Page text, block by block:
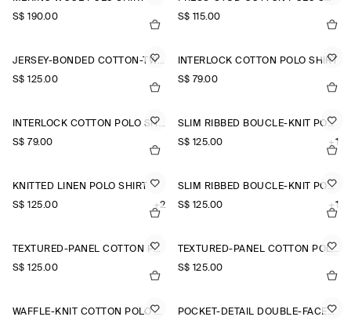
S$‌ 190.00
S$‌ 115.00
JERSEY-BONDED COTTON-TWILL POLO SHIRT
S$‌ 125.00
INTERLOCK COTTON POLO SHIRT
S$‌ 79.00
INTERLOCK COTTON POLO SHIRT
S$‌ 79.00
SLIM RIBBED BOUCLÉ-KNIT POLO SHIRT
S$‌ 125.00
+1
KNITTED LINEN POLO SHIRT
S$‌ 125.00
+2
SLIM RIBBED BOUCLÉ-KNIT POLO SHIRT
S$‌ 125.00
+1
TEXTURED-PANEL COTTON POLO SHIRT
S$‌ 125.00
TEXTURED-PANEL COTTON POLO SHIRT
S$‌ 125.00
WAFFLE-KNIT COTTON POLO SHIRT
POCKET-DETAIL DOUBLE-FACED POLO JUMPER